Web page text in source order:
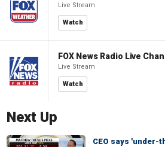
Live Stream
Watch
FOX News Radio Live
Live Stream
Watch
Next Up
CEO says 'under-